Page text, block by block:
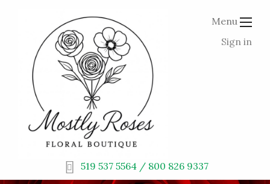
Menu
Sign in
519 537 5564 / 800 826 9337